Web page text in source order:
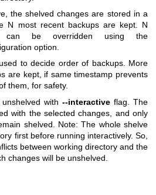
the shelved changes are stored in a
N most recent backups are kept. N
be overridden using the
option.
to decide order of backups. More
are kept, if same timestamp prevents
them, for safety.
with --interactive flag. The
with the selected changes, and only
shelved. Note: The whole shelve
first before running interactively. So,
between working directory and the
changes will be unshelved.